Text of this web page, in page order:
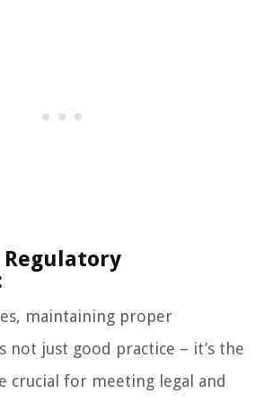
Regulatory
maintaining proper
not just good practice – it’s the
crucial for meeting legal and